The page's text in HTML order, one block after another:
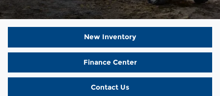
New Inventory
Finance Center
Contact Us